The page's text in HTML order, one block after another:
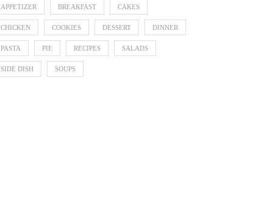
APPETIZER BREAKFAST CAKES
CHICKEN COOKIES DESSERT DINNER
PASTA PIE RECIPES SALADS
SIDE DISH SOUPS